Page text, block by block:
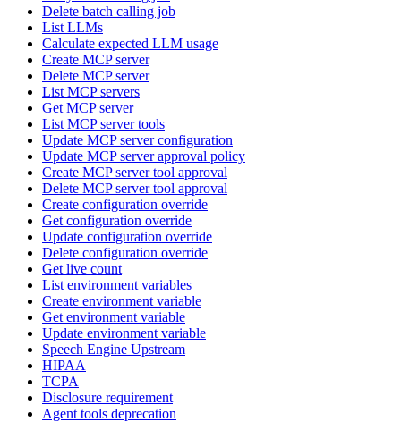
Delete batch calling job
List LLMs
Calculate expected LLM usage
Create MCP server
Delete MCP server
List MCP servers
Get MCP server
List MCP server tools
Update MCP server configuration
Update MCP server approval policy
Create MCP server tool approval
Delete MCP server tool approval
Create configuration override
Get configuration override
Update configuration override
Delete configuration override
Get live count
List environment variables
Create environment variable
Get environment variable
Update environment variable
Speech Engine Upstream
HIPAA
TCPA
Disclosure requirement
Agent tools deprecation